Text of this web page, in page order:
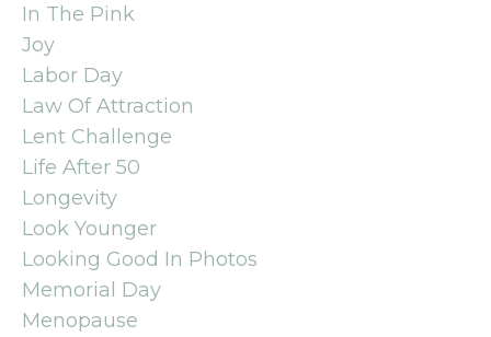
In The Pink
Joy
Labor Day
Law Of Attraction
Lent Challenge
Life After 50
Longevity
Look Younger
Looking Good In Photos
Memorial Day
Menopause